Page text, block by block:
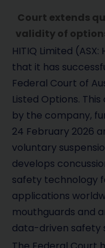
Court extends
validity of
HITIQ Limited
that it has
Federal Court of
Listed Options.
by the company,
24 February 2026
voluntary
develops
safety technology
applications
mouthguards and
data-driven safety